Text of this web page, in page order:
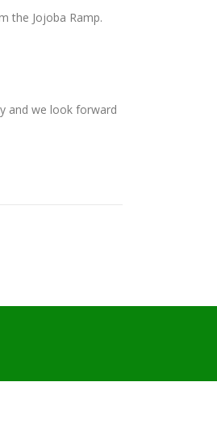
the Jojoba Ramp.
and we look forward